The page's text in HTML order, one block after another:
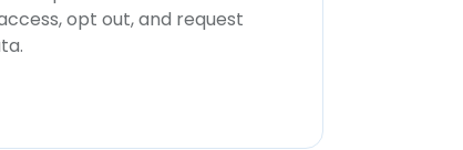
opt out, and request